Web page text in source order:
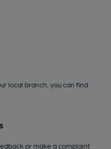
local branch, you can find
or make a complaint